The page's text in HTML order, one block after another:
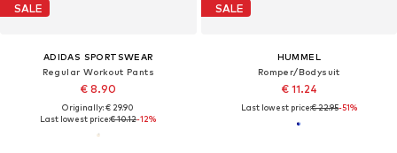
SALE
ADIDAS SPORTSWEAR
Regular Workout Pants
€ 8.90
Originally: € 29.90
Last lowest price:€ 10.12-12%
SALE
HUMMEL
Romper/Bodysuit
€ 11.24
Last lowest price:€ 22.95-51%